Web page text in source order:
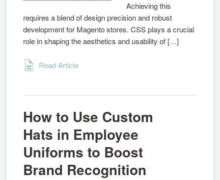
Achieving this
requires a blend of design precision and robust
development for Magento stores. CSS plays a crucial
role in shaping the aesthetics and usability of […]
Read Article
How to Use Custom
Hats in Employee
Uniforms to Boost
Brand Recognition